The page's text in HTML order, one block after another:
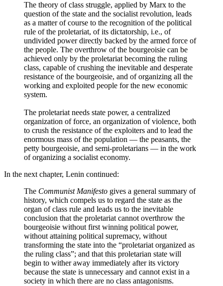
The theory of class struggle, applied by Marx to the
question of the state and the socialist revolution, leads
as a matter of course to the recognition of the political
rule of the proletariat, of its dictatorship, i.e., of
undivided power directly backed by the armed force of
the people. The overthrow of the bourgeoisie can be
achieved only by the proletariat becoming the ruling
class, capable of crushing the inevitable and desperate
resistance of the bourgeoisie, and of organizing all the
working and exploited people for the new economic
system.
The proletariat needs state power, a centralized
organization of force, an organization of violence, both
to crush the resistance of the exploiters and to lead the
enormous mass of the population — the peasants, the
petty bourgeoisie, and semi-proletarians — in the work
of organizing a socialist economy.
In the next chapter, Lenin continued:
The Communist Manifesto gives a general summary of
history, which compels us to regard the state as the
organ of class rule and leads us to the inevitable
conclusion that the proletariat cannot overthrow the
bourgeoisie without first winning political power,
without attaining political supremacy, without
transforming the state into the “proletariat organized as
the ruling class”; and that this proletarian state will
begin to wither away immediately after its victory
because the state is unnecessary and cannot exist in a
society in which there are no class antagonisms.